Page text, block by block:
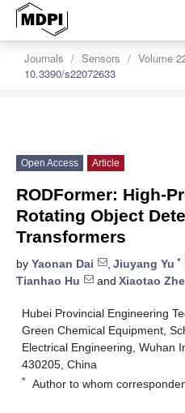
Journals Sensors Volume
10.3390/s22072633
Open Access Article
RODFormer: High-
Rotating Object
Transformers
by Yaonan Dai , Jiuyang Yu *
Tianhao Hu
and Xiaotao
Hubei Provincial Engineering
Green Chemical Equipment,
Electrical Engineering, Wuhan
430205, China
* Author to whom